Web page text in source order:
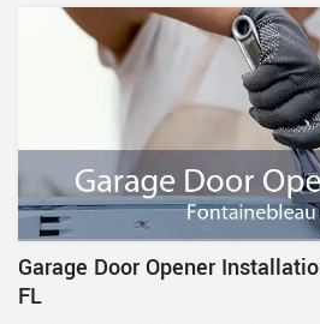
Garage Door Opener
FL